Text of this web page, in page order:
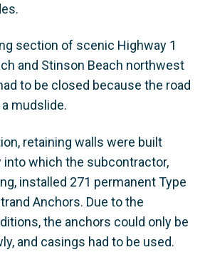
section of scenic Highway 1
and Stinson Beach northwest
to be closed because the road
mudslide.
retaining walls were built
into which the subcontractor,
installed 271 permanent Type
Anchors. Due to the
the anchors could only be
and casings had to be used.